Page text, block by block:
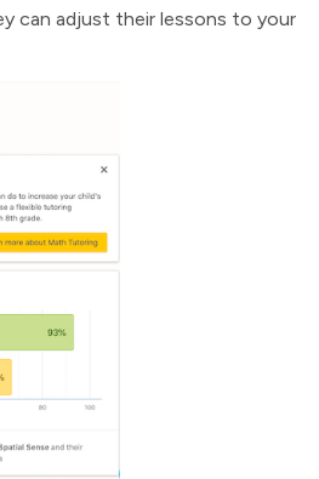
can adjust their lessons to your